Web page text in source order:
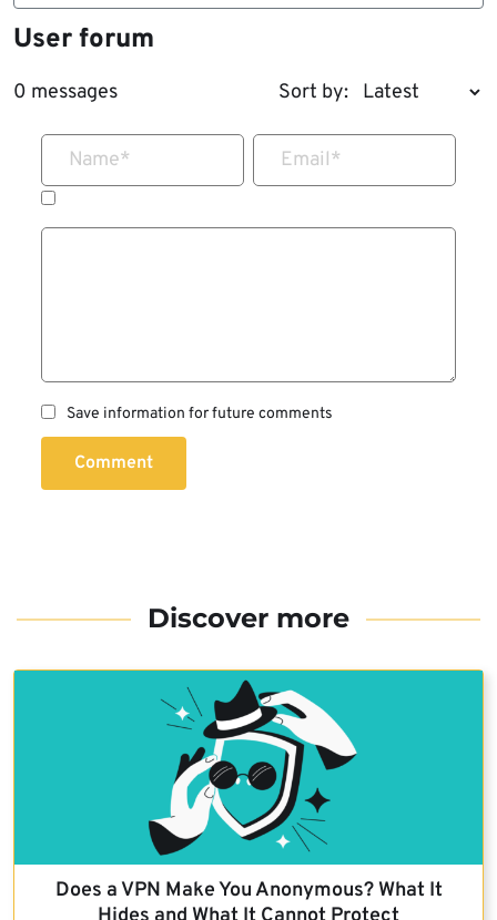
User forum
0 messages Sort by:
Name* Email*
Save information for future comments
Comment
Discover more
Does a VPN Make You Anonymous? What It